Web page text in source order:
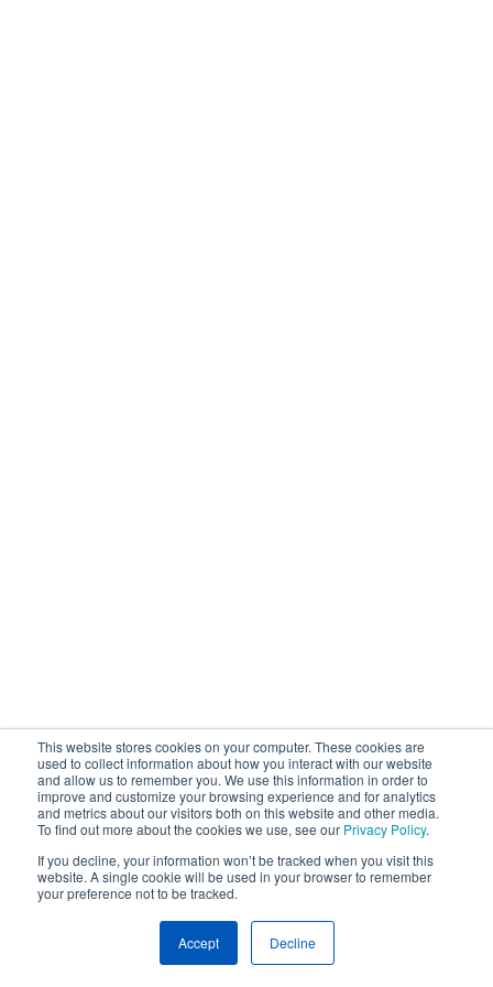
This website stores cookies on your computer. These cookies are
used to collect information about how you interact with our website
and allow us to remember you. We use this information in order to
improve and customize your browsing experience and for analytics
and metrics about our visitors both on this website and other media.
To find out more about the cookies we use, see our Privacy Policy.
If you decline, your information won’t be tracked when you visit this
website. A single cookie will be used in your browser to remember
your preference not to be tracked.
Accept Decline